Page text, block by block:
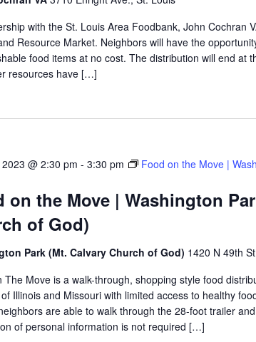
with the St. Louis Area Foodbank, John Cochran
Resource Market. Neighbors will have the
food items at no cost. The distribution will end at
resources have […]
on the Move | Washington
of God)
@ 2:30 pm - 3:30 pm
Food on the Move |
Park (Mt. Calvary Church of God) 1420 N 49th
The Move is a walk-through, shopping style food
Illinois and Missouri with limited access to healthy
are able to walk through the 28-foot trailer
of personal information is not required […]